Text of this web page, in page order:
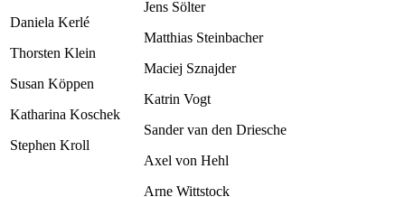
Daniela Kerlé
Thorsten Klein
Susan Köppen
Katharina Koschek
Stephen Kroll
Jens Sölter
Matthias Steinbacher
Maciej Sznajder
Katrin Vogt
Sander van den Driesche
Axel von Hehl
Arne Wittstock